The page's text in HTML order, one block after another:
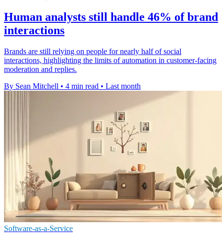
Human analysts still handle 46% of brand
interactions
Brands are still relying on people for nearly half of social
interactions, highlighting the limits of automation in customer-facing
moderation and replies.
By Sean Mitchell • 4 min read • Last month
Software-as-a-Service